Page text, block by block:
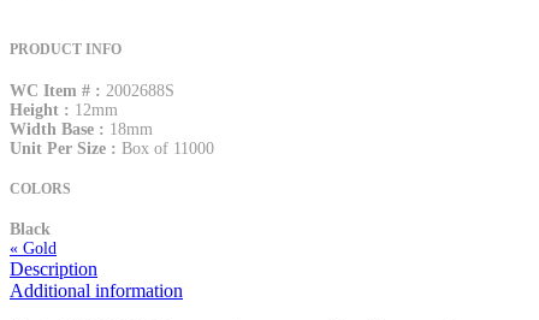
PRODUCT INFO
WC Item # : 2002688S
Height : 12mm
Width Base : 18mm
Unit Per Size : Box of 11000
COLORS
Black
« Gold
Description
Additional information